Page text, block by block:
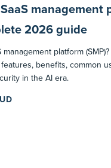
management
2026 guide
management platform
benefits, common
in the AI era.